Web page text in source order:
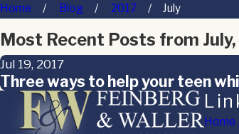
Home Blog 2017 July
Most Recent Posts from
Jul 19, 2017
Three ways to help your teen
Home